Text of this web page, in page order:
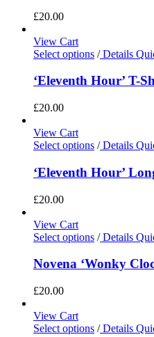
£20.00
View Cart
Select options /Details
‘Eleventh Hour’ T-
£20.00
View Cart
Select options /Details
‘Eleventh Hour’
£20.00
View Cart
Select options /Details
Novena ‘Wonky
£20.00
View Cart
Select options /Details